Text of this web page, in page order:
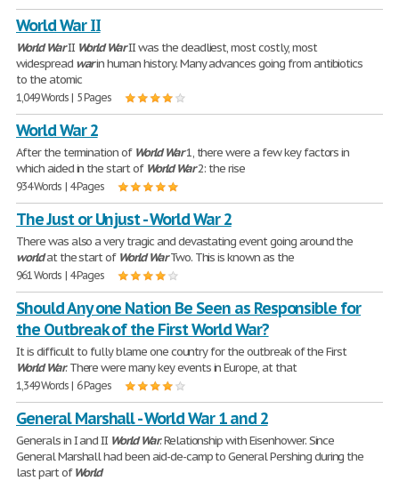
World War II
WorldWarII World WarII was the deadliest, most costly, most
widespread warin human history. Many advances going from antibiotics
to the atomic
1,049 Words | 5 Pages
World War 2
After the termination of WorldWar1, there were a few key factors in
which aided in the start of WorldWar2: the rise
934 Words | 4 Pages
The Just or Unjust - World War 2
There was also a very tragic and devastating event going around the
worldat the start of WorldWarTwo. This is known as the
961 Words | 4 Pages
Should Any one Nation Be Seen as Responsible for
the Outbreak of the First World War?
It is difficult to fully blame one country for the outbreak of the First
WorldWar. There were many key events in Europe, at that
1,349 Words | 6 Pages
General Marshall - World War 1 and 2
Generals in I and II WorldWar. Relationship with Eisenhower. Since
General Marshall had been aid-de-camp to General Pershing during the
last part ofWorld